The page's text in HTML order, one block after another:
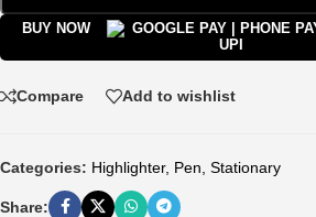
BUY NOW
Compare Add to wishlist
Categories: Highlighter, Pen Stationary
Share: